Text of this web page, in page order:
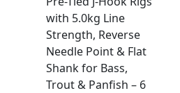
with 5.0kg Line
Strength, Reverse
Needle Point & Flat
Shank for Bass,
Trout & Panfish – 6